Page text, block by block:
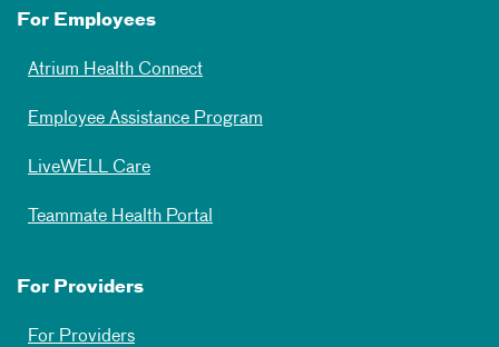
For Employees
Atrium Health Connect
Employee Assistance Program
LiveWELL Care
Teammate Health Portal
For Providers
For Providers